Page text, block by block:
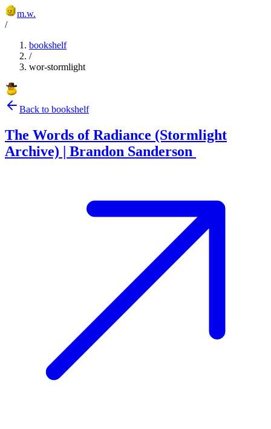
m.w.
/
bookshelf
/
wor-stormlight
Back to bookshelf
The Words of Radiance (Stormlight
Archive) | Brandon Sanderson